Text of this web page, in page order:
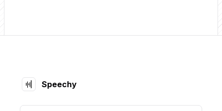
Footer Speechy